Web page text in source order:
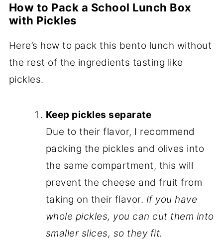
How to Pack a School Lunch Box
with Pickles
Here’s how to pack this bento lunch without
the rest of the ingredients tasting like
pickles.
Keep pickles separate
Due to their flavor, I recommend
packing the pickles and olives into
the same compartment, this will
prevent the cheese and fruit from
taking on their flavor. If you have
whole pickles, you can cut them into
smaller slices, so they fit.